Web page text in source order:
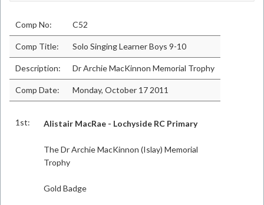
Comp No: C52
Comp Title: Solo Singing Learner Boys 9-10
Description: Dr Archie MacKinnon Memorial Trophy
Comp Date: Monday, October 17 2011
1st: Alistair MacRae - Lochyside RC Primary
The Dr Archie MacKinnon (Islay) Memorial
Trophy
Gold Badge